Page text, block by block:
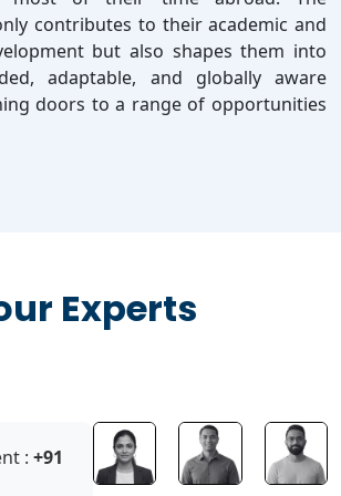
contributes to their academic and
but also shapes them into
adaptable, and globally aware
doors to a range of opportunities
Experts
: +91